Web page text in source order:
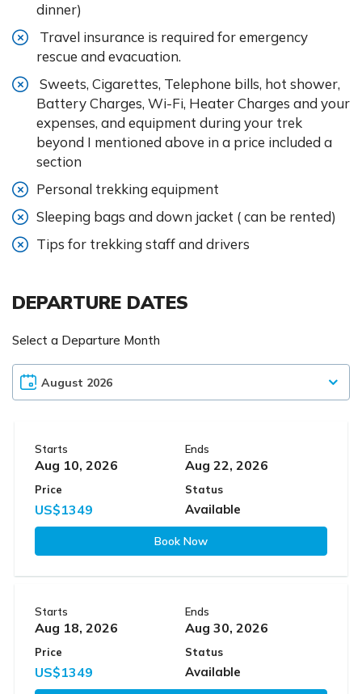
dinner)
Travel insurance is required for emergency
rescue and evacuation.
Sweets, Cigarettes, Telephone bills, hot shower,
Battery Charges, Wi-Fi, Heater Charges and your
expenses, and equipment during your trek
beyond I mentioned above in a price included a
section
Personal trekking equipment
Sleeping bags and down jacket ( can be rented)
Tips for trekking staff and drivers
DEPARTURE DATES
Select a Departure Month
Starts
Aug 10, 2026
Ends
Aug 22, 2026
Price
US$1349
Status
Available
Book Now
Starts
Aug 18, 2026
Ends
Aug 30, 2026
Price
US$1349
Status
Available